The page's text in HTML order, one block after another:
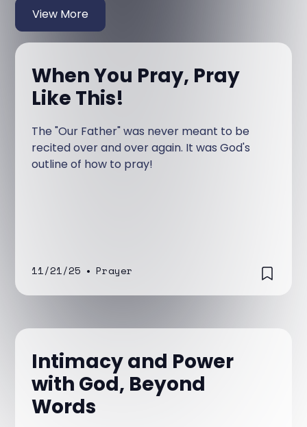
View More
When You Pray, Pray
Like This!
The "Our Father" was never meant to be
recited over and over again. It was God's
outline of how to pray!
11/21/25 • Prayer
Intimacy and Power
with God, Beyond
Words